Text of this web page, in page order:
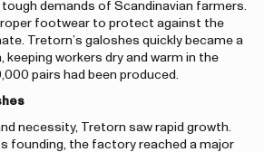
demands of Scandinavian farmers.
footwear to protect against the
Tretorn’s galoshes quickly became a
workers dry and warm in the
pairs had been produced.
necessity, Tretorn saw rapid growth.
founding, the factory reached a major